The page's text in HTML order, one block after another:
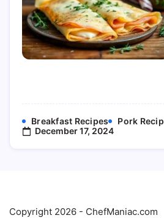
Breakfast Recipes Pork
December 17, 2024
Copyright 2026 - ChefManiac.com